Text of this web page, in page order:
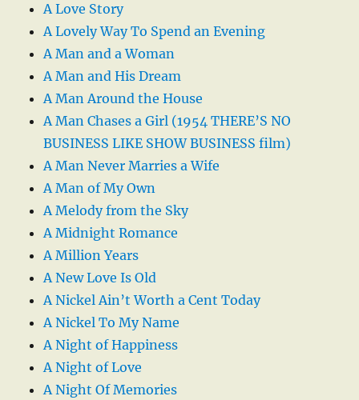
A Love Story
A Lovely Way To Spend an Evening
A Man and a Woman
A Man and His Dream
A Man Around the House
A Man Chases a Girl (1954 THERE’S NO
BUSINESS LIKE SHOW BUSINESS film)
A Man Never Marries a Wife
A Man of My Own
A Melody from the Sky
A Midnight Romance
A Million Years
A New Love Is Old
A Nickel Ain’t Worth a Cent Today
A Nickel To My Name
A Night of Happiness
A Night of Love
A Night Of Memories